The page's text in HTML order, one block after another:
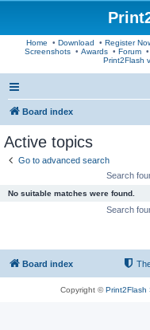
Home • Download • Register
Screenshots • Awards • Forum •
Print2Flash
Board index
Active topics
Go to advanced search
Search
No suitable matches were found.
Search
Board index
Copyright ©Print2Flash